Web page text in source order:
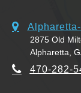
2875 Old
Alpharetta,
470-282-